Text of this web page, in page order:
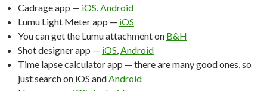
Cadrage app — iOS,Android
Lumu Light Meter app — iOS
You can get the Lumu attachment on B&H
Shot designer app — iOS,Android
Time lapse calculator app — there are many good ones, so
just search on iOS andAndroid